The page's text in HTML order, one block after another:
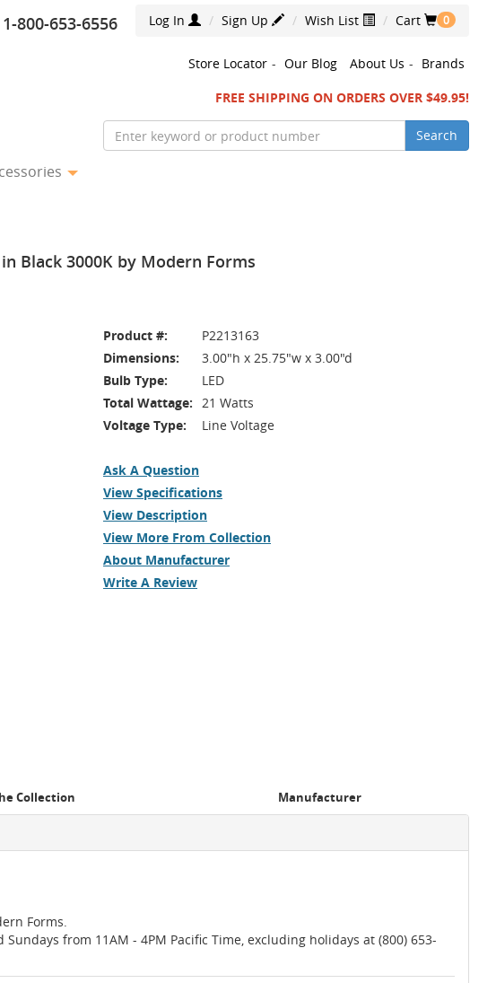
Log In Sign Up Wish List Cart 0
1-800-653-6556
Store Locator - Our Blog About Us - Brands
FREE SHIPPING ON ORDERS OVER $49.95!
Search
Black 3000K by Modern Forms
Product #:
P2213163
Dimensions:
3.00"h x 25.75"w x 3.00"d
Bulb Type:
LED
Total Wattage: 21 Watts
Voltage Type:
Line Voltage
Ask A Question
View Specifications
View Description
View More From Collection
About Manufacturer
Write A Review
Collection Manufacturer
Forms.
from 11AM - 4PM Pacific Time, excluding holidays at (800) 653-